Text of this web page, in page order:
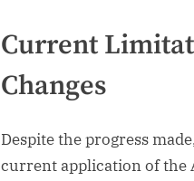
Current
Changes
Despite the progress
current application of the